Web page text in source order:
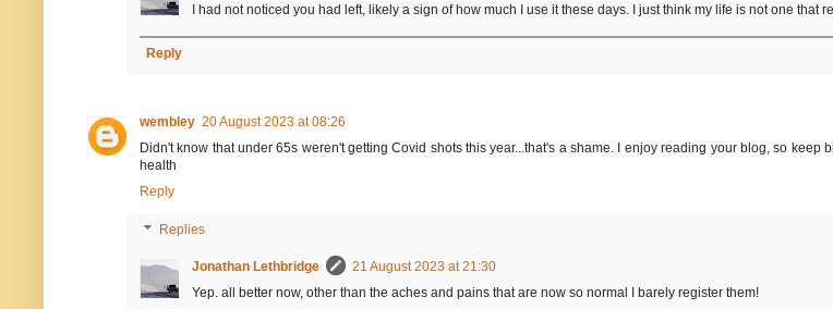
I had not noticed you had left, likely a sign of how much I use it these days. I just think my life is not one that
Reply
wembley 20 August 2023 at 08:26
Didn't know that under 65s weren't getting Covid shots this year...that's a shame. I enjoy reading your blog, so
health
Reply
Replies
Jonathan Lethbridge
21 August 2023 at 21:30
Yep. all better now, other than the aches and pains that are now so normal I barely register them!